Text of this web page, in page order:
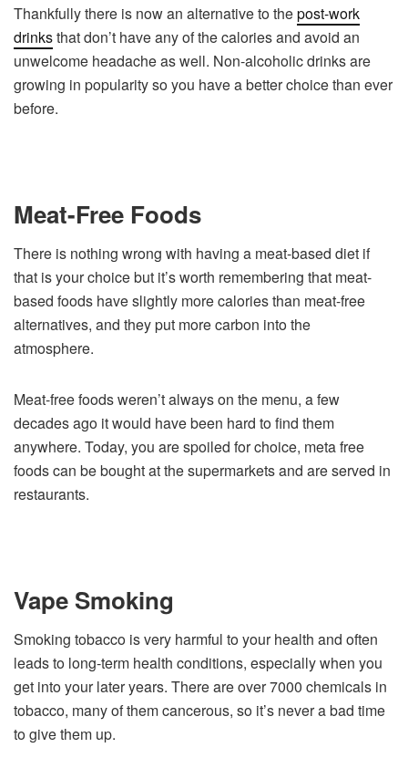
Thankfully there is now an alternative to thepost-work
drinksthat don’t have any of the calories and avoid an
unwelcome headache as well. Non-alcoholic drinks are
growing in popularity so you have a better choice than ever
before.
Meat-Free Foods
There is nothing wrong with having a meat-based diet if
that is your choice but it’s worth remembering that meat-
based foods have slightly more calories than meat-free
alternatives, and they put more carbon into the
atmosphere.
Meat-free foods weren’t always on the menu, a few
decades ago it would have been hard to find them
anywhere. Today, you are spoiled for choice, meta free
foods can be bought at the supermarkets and are served in
restaurants.
Vape Smoking
Smoking tobacco is very harmful to your health and often
leads to long-term health conditions, especially when you
get into your later years. There are over 7000 chemicals in
tobacco, many of them cancerous, so it’s never a bad time
to give them up.